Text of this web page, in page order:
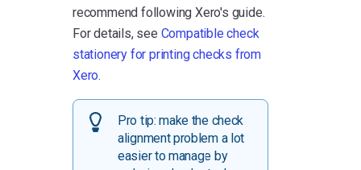
recommend following Xero's guide.
For details, see Compatible check
stationery for printing checks from
Xero.
Pro tip: make the check
alignment problem a lot
easier to manage by